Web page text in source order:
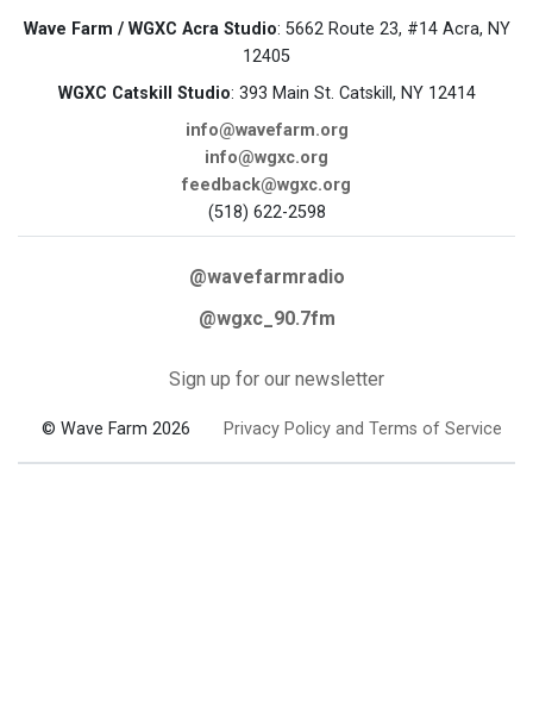
Wave Farm / WGXC Acra Studio: 5662 Route 23, #14 Acra, NY
12405
WGXC Catskill Studio: 393 Main St. Catskill, NY 12414
info@wavefarm.org
info@wgxc.org
feedback@wgxc.org
(518) 622-2598
@wavefarmradio
@wgxc_90.7fm
Sign up for our newsletter
© Wave Farm 2026 Privacy Policy and Terms of Service